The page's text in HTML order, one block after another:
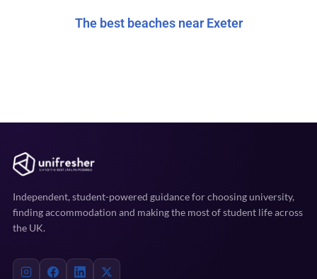
The best beaches near Exeter
Independent, student-powered guidance for choosing university,
finding accommodation and making the most of student life across
the UK.